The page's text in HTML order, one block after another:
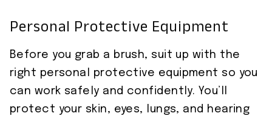
Personal Protective Equipment
Before you grab a brush, suit up with the
right personal protective equipment so you
can work safely and confidently. You’ll
protect your skin, eyes, lungs, and hearing